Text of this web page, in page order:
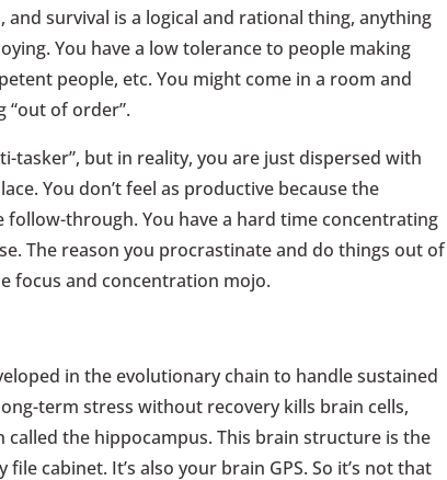
and survival is a logical and rational thing, anything
You have a low tolerance to people making
people, etc. You might come in a room and
“out of order”.
tasker”, but in reality, you are just dispersed with
You don’t feel as productive because the
follow-through. You have a hard time concentrating
The reason you procrastinate and do things out of
focus and concentration mojo.
in the evolutionary chain to handle sustained
term stress without recovery kills brain cells,
called the hippocampus. This brain structure is the
cabinet. It’s also your brain GPS. So it’s not that